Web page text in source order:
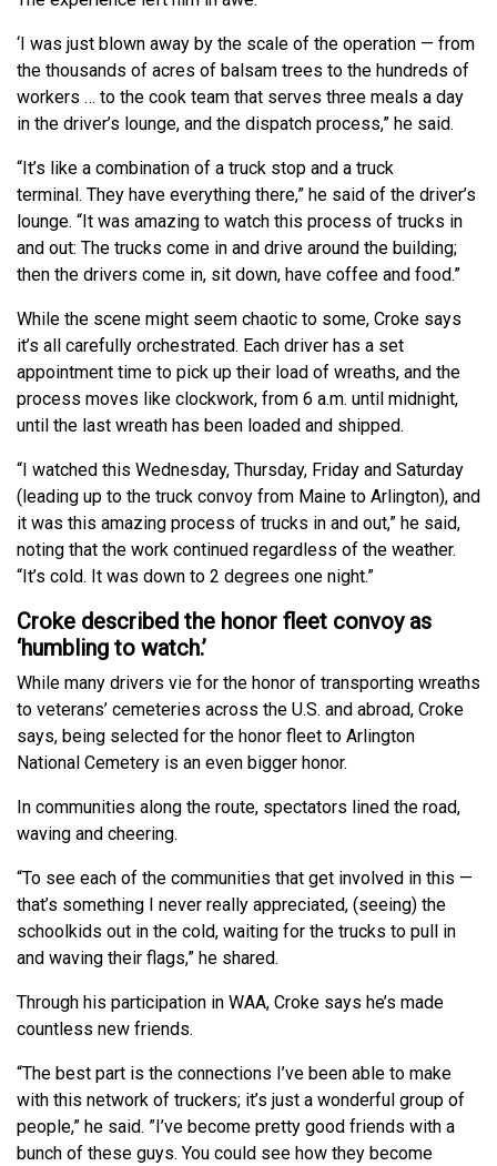
‘I was just blown away by the scale of the operation — from
the thousands of acres of balsam trees to the hundreds of
workers … to the cook team that serves three meals a day
in the driver’s lounge, and the dispatch process,” he said.
“It’s like a combination of a truck stop and a truck
terminal. They have everything there,” he said of the driver’s
lounge. “It was amazing to watch this process of trucks in
and out: The trucks come in and drive around the building;
then the drivers come in, sit down, have coffee and food.”
While the scene might seem chaotic to some, Croke says
it’s all carefully orchestrated. Each driver has a set
appointment time to pick up their load of wreaths, and the
process moves like clockwork, from 6 a.m. until midnight,
until the last wreath has been loaded and shipped.
“I watched this Wednesday, Thursday, Friday and Saturday
(leading up to the truck convoy from Maine to Arlington), and
it was this amazing process of trucks in and out,” he said,
noting that the work continued regardless of the weather.
“It’s cold. It was down to 2 degrees one night.”
Croke described the honor fleet convoy as
‘humbling to watch.’
While many drivers vie for the honor of transporting wreaths
to veterans’ cemeteries across the U.S. and abroad, Croke
says, being selected for the honor fleet to Arlington
National Cemetery is an even bigger honor.
In communities along the route, spectators lined the road,
waving and cheering.
“To see each of the communities that get involved in this —
that’s something I never really appreciated, (seeing) the
schoolkids out in the cold, waiting for the trucks to pull in
and waving their flags,” he shared.
Through his participation in WAA, Croke says he’s made
countless new friends.
“The best part is the connections I’ve been able to make
with this network of truckers; it’s just a wonderful group of
people,” he said. ”I’ve become pretty good friends with a
bunch of these guys. You could see how they become